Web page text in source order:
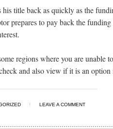
his title back as quickly as the
prepares to pay back the
regions where you are unable
and also view if it is an option
LEAVE A COMMENT